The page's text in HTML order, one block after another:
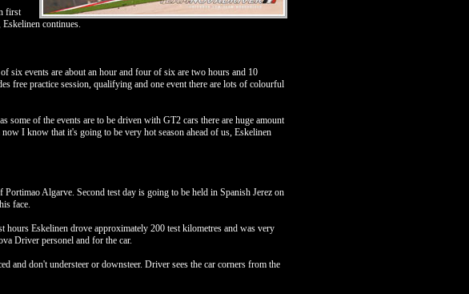
first
continues.
six events are about an hour and four of six are two hours and 10
free practice session, qualifying and one event there are lots of colourful
of the events are to be driven with GT2 cars there are huge amount
I know that it's going to be very hot season ahead of us, Eskelinen
Algarve. Second test day is going to be held in Spanish Jerez on
face.
Eskelinen drove approximately 200 test kilometres and was very
Driver personel and for the car.
don't understeer or downsteer. Driver sees the car corners from the